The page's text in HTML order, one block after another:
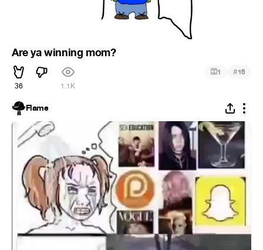
Are ya winning mom?
36 1.1K
1 #16
Flame